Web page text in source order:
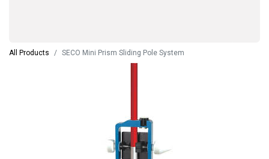
All Products SECO Mini Prism Sliding Pole System